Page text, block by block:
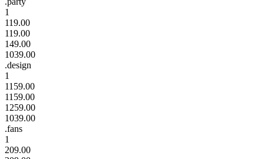
1
119.00
119.00
149.00
1039.00
.design
1
1159.00
1159.00
1259.00
1039.00
.fans
1
209.00